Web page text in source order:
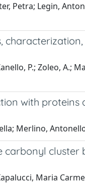
Petra; Legin,
P.; Zoleo, A.;
with proteins
Merlino,
carbonyl cluster
Maria